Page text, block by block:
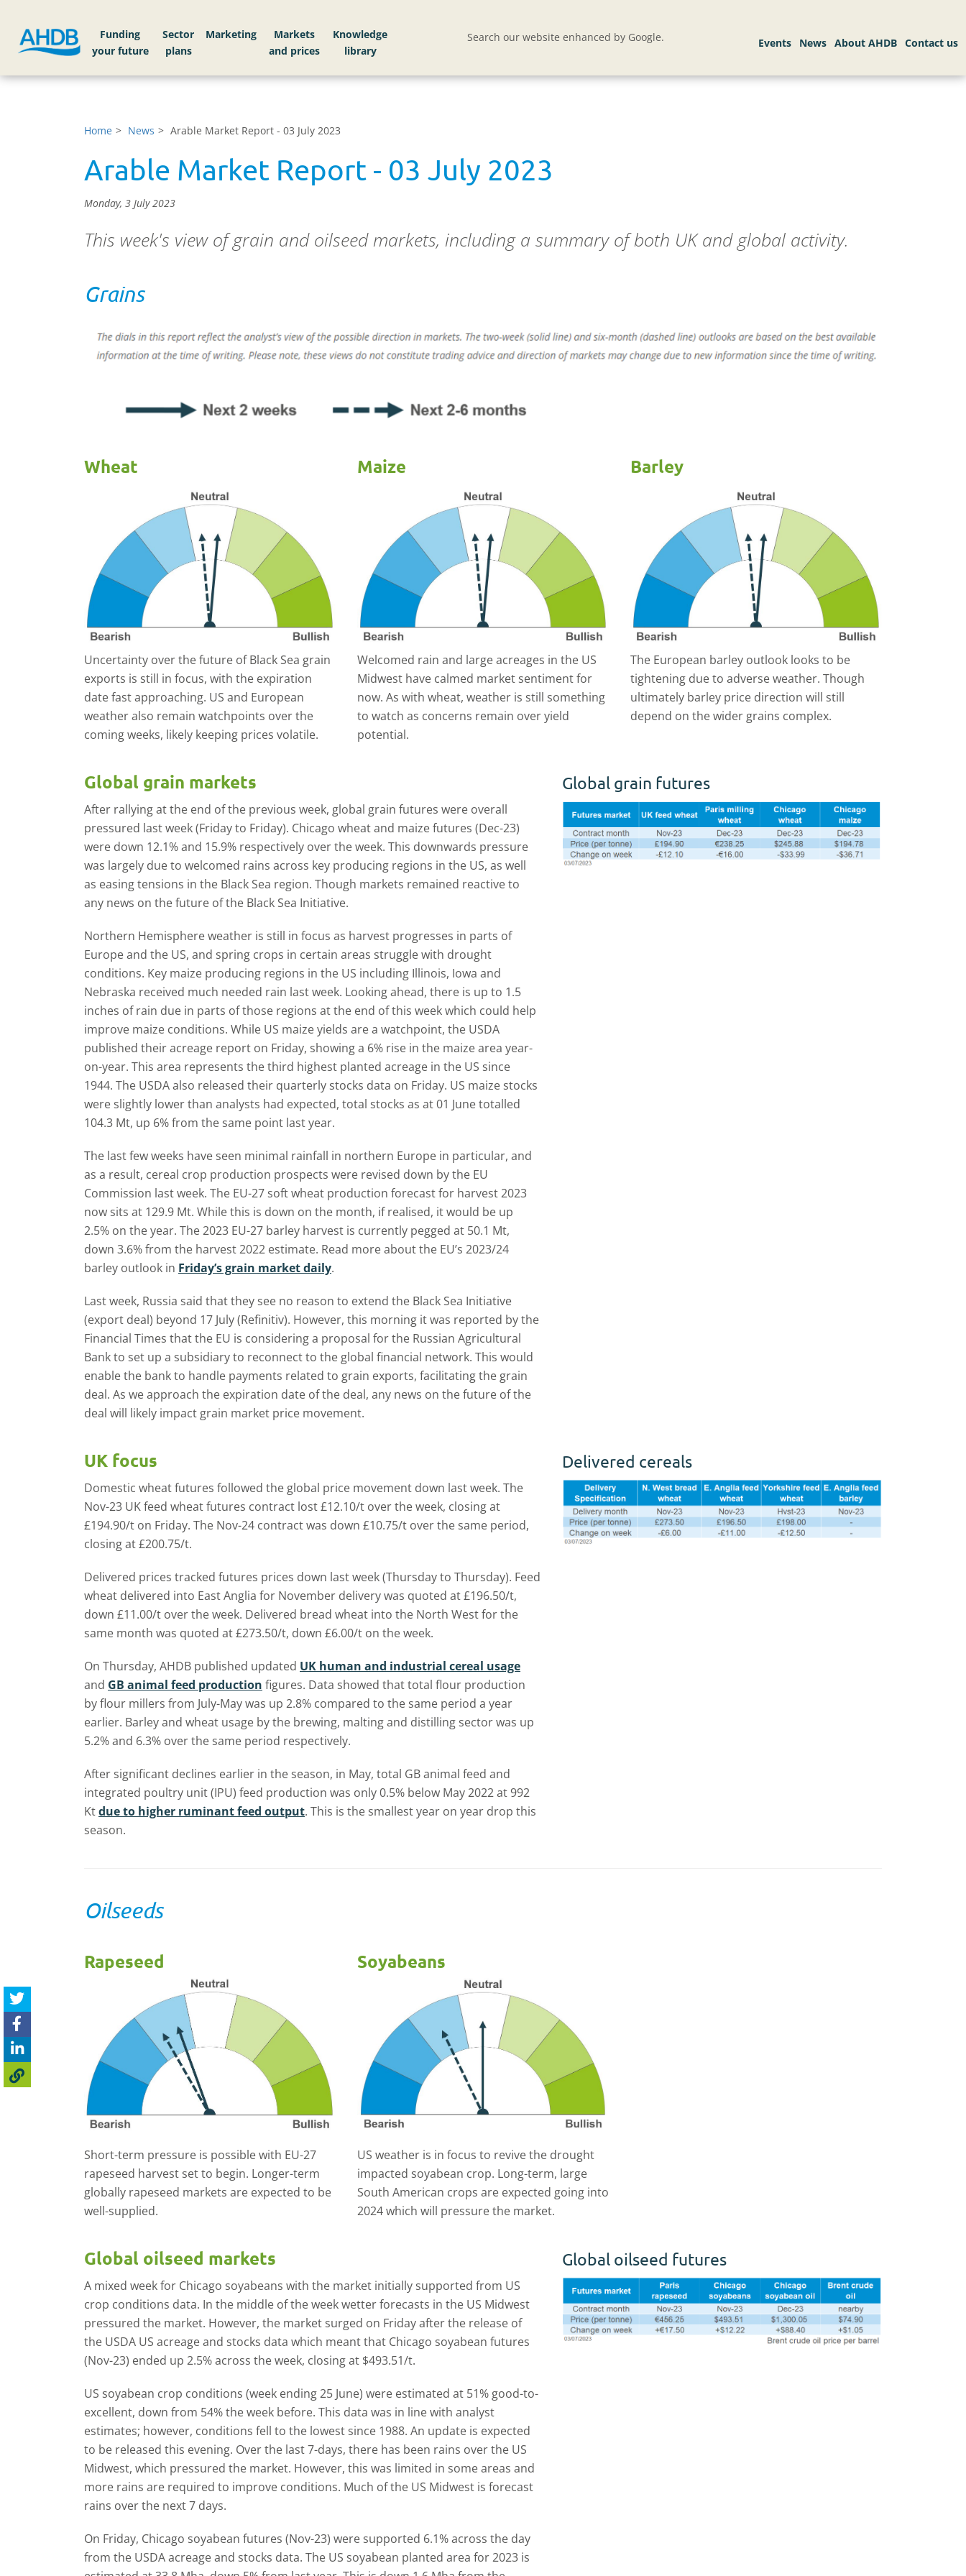
Funding
your future
Sector
plans
Markets
Knowledge
library
Search our website enhanced by Google.
Home News Arable Market Report - 03 July 2023
Arable Market Report - 03 July 2023
Monday, 3 July 2023
This week's view of grain and oilseed markets, including a summary of both UK and global activity.
Grains
Wheat Maize Barley
Uncertainty over the future of Black Sea grain
exports is still in focus, with the expiration
date fast approaching. US and European
weather also remain watchpoints over the
coming weeks, likely keeping prices volatile.
Welcomed rain and large acreages in the US
Midwest have calmed market sentiment for
now. As with wheat, weather is still something
to watch as concerns remain over yield
potential.
The European barley outlook looks to be
tightening due to adverse weather. Though
ultimately barley price direction will still
depend on the wider grains complex.
Global grain markets Global grain futures
After rallying at the end of the previous week, global grain futures were overall
pressured last week (Friday to Friday). Chicago wheat and maize futures (Dec-23)
were down 12.1% and 15.9% respectively over the week. This downwards pressure
was largely due to welcomed rains across key producing regions in the US, as well
as easing tensions in the Black Sea region. Though markets remained reactive to
any news on the future of the Black Sea Initiative.
Northern Hemisphere weather is still in focus as harvest progresses in parts of
Europe and the US, and spring crops in certain areas struggle with drought
conditions. Key maize producing regions in the US including Illinois, Iowa and
Nebraska received much needed rain last week. Looking ahead, there is up to 1.5
inches of rain due in parts of those regions at the end of this week which could help
improve maize conditions. While US maize yields are a watchpoint, the USDA
published their acreage report on Friday, showing a 6% rise in the maize area year-
on-year. This area represents the third highest planted acreage in the US since
1944. The USDA also released their quarterly stocks data on Friday. US maize stocks
were slightly lower than analysts had expected, total stocks as at 01 June totalled
104.3 Mt, up 6% from the same point last year.
The last few weeks have seen minimal rainfall in northern Europe in particular, and
as a result, cereal crop production prospects were revised down by the EU
Commission last week. The EU-27 soft wheat production forecast for harvest 2023
now sits at 129.9 Mt. While this is down on the month, if realised, it would be up
2.5% on the year. The 2023 EU-27 barley harvest is currently pegged at 50.1 Mt,
down 3.6% from the harvest 2022 estimate. Read more about the EU’s 2023/24
barley outlook in Friday’s grain market daily.
Last week, Russia said that they see no reason to extend the Black Sea Initiative
(export deal) beyond 17 July (Refinitiv). However, this morning it was reported by the
Financial Times that the EU is considering a proposal for the Russian Agricultural
Bank to set up a subsidiary to reconnect to the global financial network. This would
enable the bank to handle payments related to grain exports, facilitating the grain
deal. As we approach the expiration date of the deal, any news on the future of the
deal will likely impact grain market price movement.
UK focus Delivered cereals
Domestic wheat futures followed the global price movement down last week. The
Nov-23 UK feed wheat futures contract lost £12.10/t over the week, closing at
£194.90/t on Friday. The Nov-24 contract was down £10.75/t over the same period,
closing at £200.75/t.
Delivered prices tracked futures prices down last week (Thursday to Thursday). Feed
wheat delivered into East Anglia for November delivery was quoted at £196.50/t,
down £11.00/t over the week. Delivered bread wheat into the North West for the
same month was quoted at £273.50/t, down £6.00/t on the week.
On Thursday, AHDB published updated UK human and industrial cereal usage
and GB animal feed production figures. Data showed that total flour production
by flour millers from July-May was up 2.8% compared to the same period a year
earlier. Barley and wheat usage by the brewing, malting and distilling sector was up
5.2% and 6.3% over the same period respectively.
After significant declines earlier in the season, in May, total GB animal feed and
integrated poultry unit (IPU) feed production was only 0.5% below May 2022 at 992
Ktdue to higher ruminant feed output. This is the smallest year on year drop this
season.
Oilseeds
Rapeseed Soyabeans
Short-term pressure is possible with EU-27
rapeseed harvest set to begin. Longer-term
globally rapeseed markets are expected to be
well-supplied.
US weather is in focus to revive the drought
impacted soyabean crop. Long-term, large
South American crops are expected going into
2024 which will pressure the market.
Global oilseed markets Global oilseed futures
A mixed week for Chicago soyabeans with the market initially supported from US
crop conditions data. In the middle of the week wetter forecasts in the US Midwest
pressured the market. However, the market surged on Friday after the release of
the USDA US acreage and stocks data which meant that Chicago soyabean futures
(Nov-23) ended up 2.5% across the week, closing at $493.51/t.
US soyabean crop conditions (week ending 25 June) were estimated at 51% good-to-
excellent, down from 54% the week before. This data was in line with analyst
estimates; however, conditions fell to the lowest since 1988. An update is expected
to be released this evening. Over the last 7-days, there has been rains over the US
Midwest, which pressured the market. However, this was limited in some areas and
more rains are required to improve conditions. Much of the US Midwest is forecast
rains over the next 7 days.
On Friday, Chicago soyabean futures (Nov-23) were supported 6.1% across the day
from the USDA acreage and stocks data. The US soyabean planted area for 2023 is